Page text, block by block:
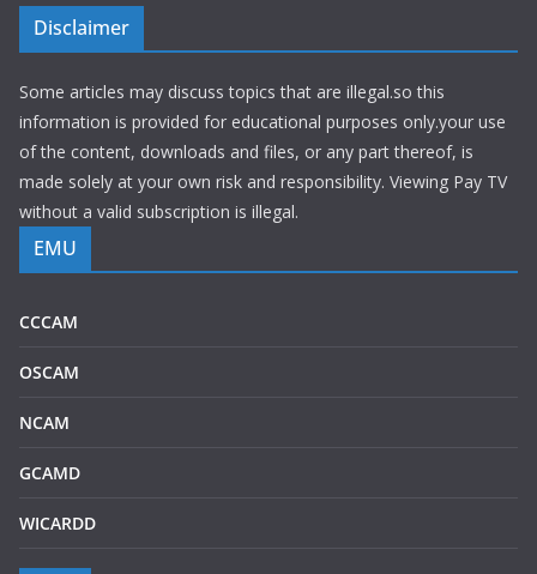
Disclaimer
Some articles may discuss topics that are illegal.so this
information is provided for educational purposes only.your use
of the content, downloads and files, or any part thereof, is
made solely at your own risk and responsibility. Viewing Pay TV
without a valid subscription is illegal.
EMU
CCCAM
OSCAM
NCAM
GCAMD
WICARDD